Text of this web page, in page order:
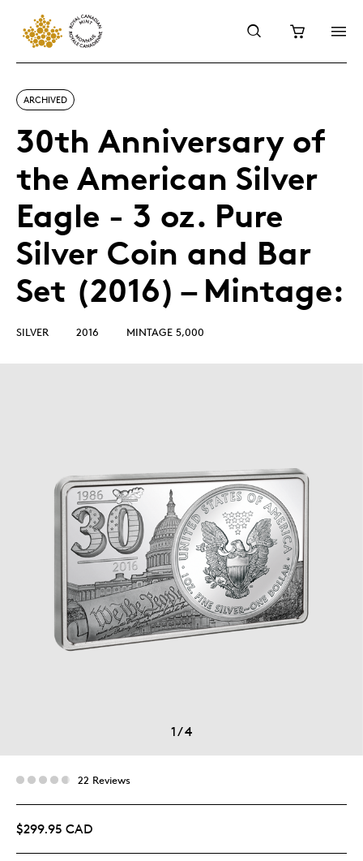
ARCHIVED
30th Anniversary of
the American Silver
Eagle - 3 oz. Pure
Silver Coin and Bar
Set (2016) – Mintage:
SILVER 2016 MINTAGE 5,000
1/4
22 Reviews
$299.95 CAD